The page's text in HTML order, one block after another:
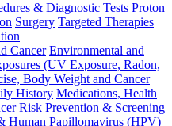
& Diagnostic Tests Proton
Surgery Targeted Therapies
Cancer Environmental and
(UV Exposure, Radon,
Body Weight and Cancer
History Medications, Health
Risk Prevention & Screening
Human Papillomavirus (HPV)